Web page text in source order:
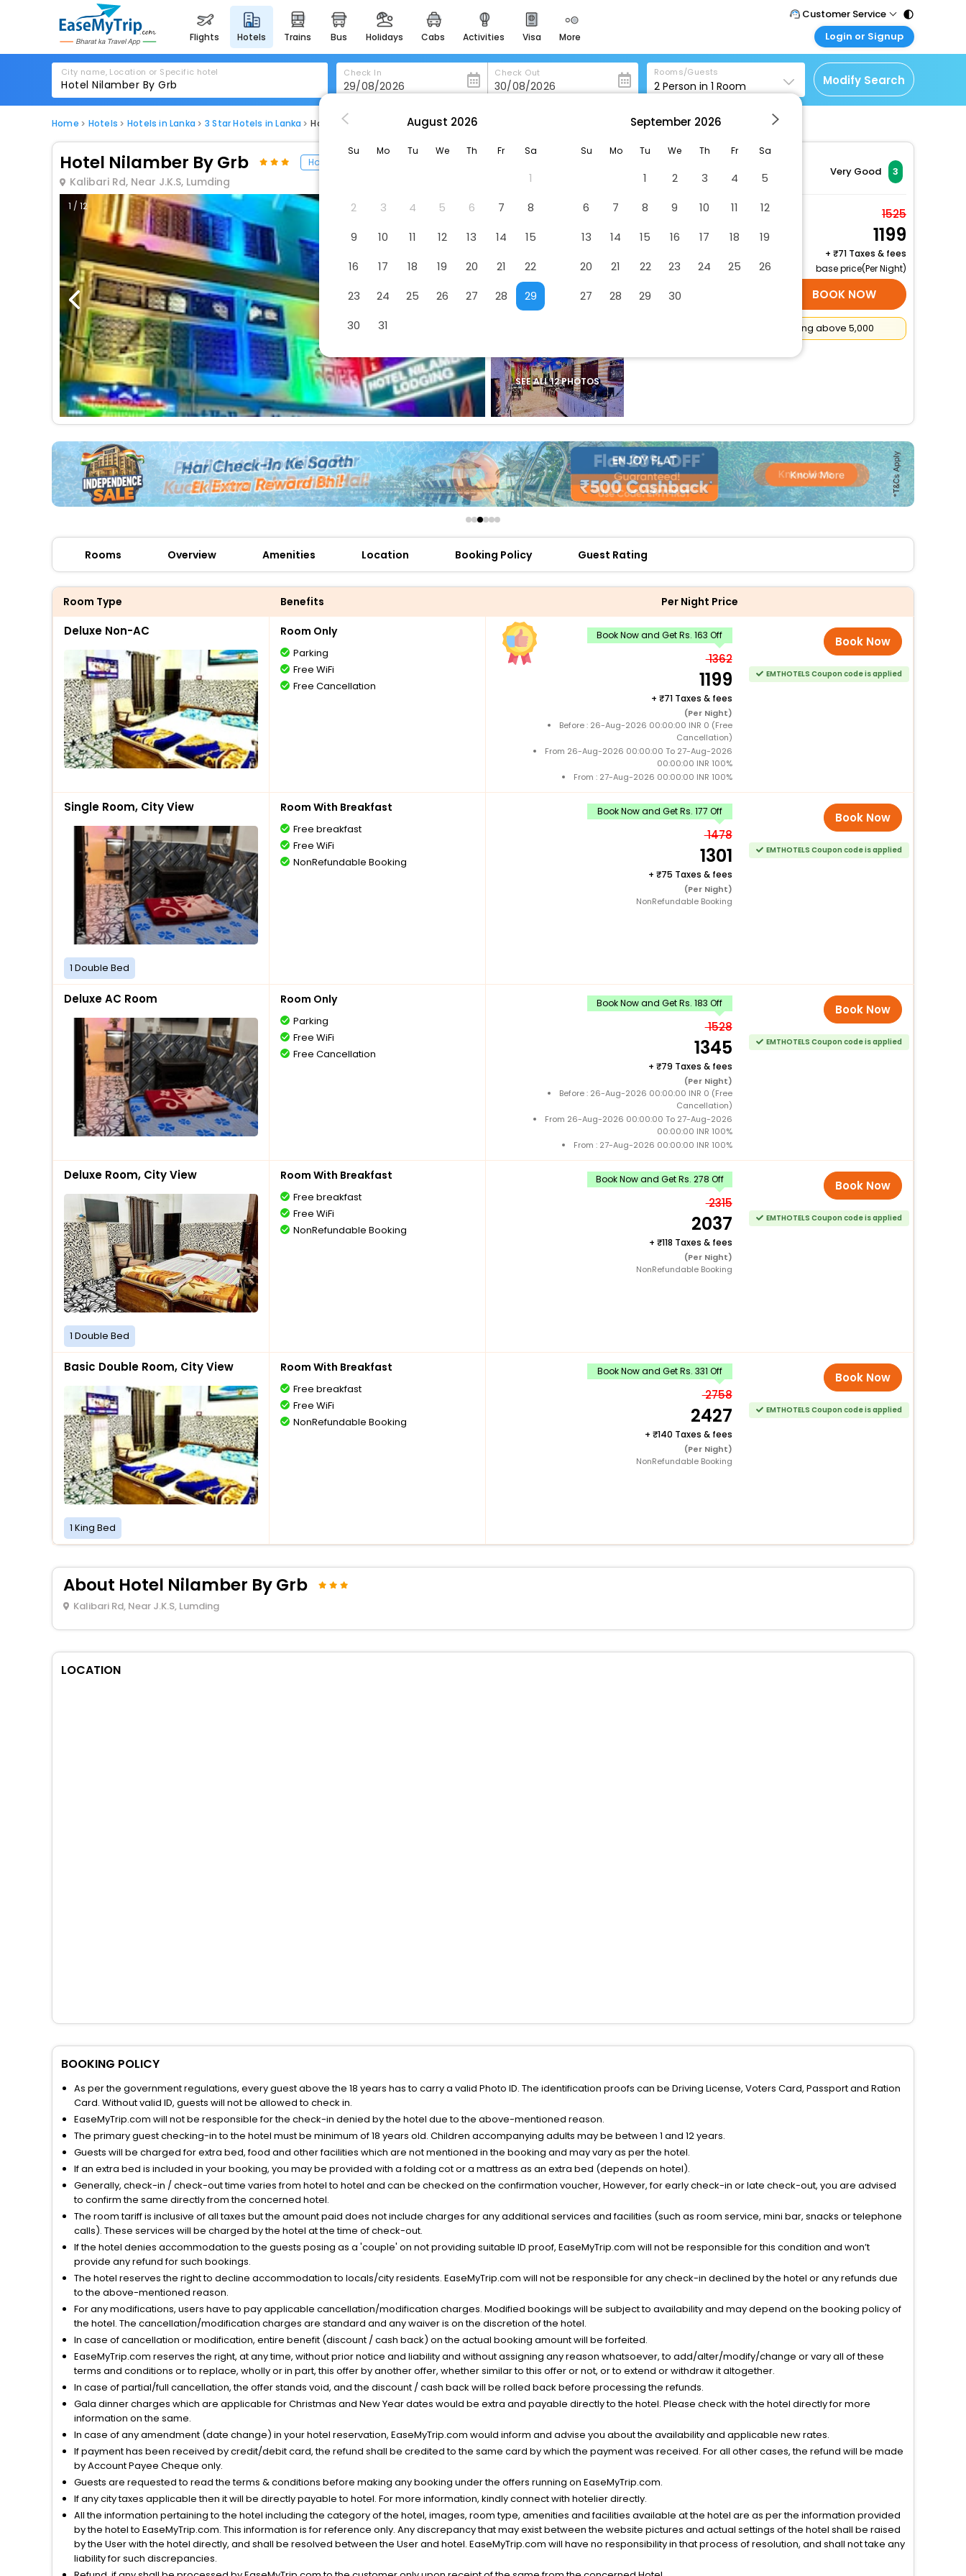
flights hotels trains bus holidays cabs activities visa more
heritage & events
majestic monuments of
india
for romantic getaways
easydarshan
badrinath
for divine blessings
airport service
enjoy airport service
offers
check best latest offers
Customer Service
Call Support
Tel : 011 - 43131313,
43030303
Mail Support
Care@easemytrip.com
Login or Signup
Customer Login
Login & check bookings
Corporate Travel
Login your agent account
Manage your bookings
City name, Location or Specific hotel Check In Check Out Rooms/Guests
2 Person in 1 Room Modify Search
Home Hotels Hotels in Lanka 3 Star Hotels in Lanka Hotel Nilamber By Grb
Hotel Nilamber By Grb Hotel
Kalibari Rd, Near J.K.S, Lumding
Very Good 3
1 / 12
SEE ALL 12 PHOTOS
Deluxe Non-AC
2 x Guest | 1 x Room
1525
1199
+
71 Taxes & fees
base price(Per Night)
SELECT ROOMS BOOK NOW
Cashback on booking above ₹5,000
Rooms Overview Amenities Location Booking Policy Guest Rating
Room Type Benefits Per Night Price
Deluxe Non-AC Room Only
Parking
Free WiFi
Free Cancellation
Book Now and Get Rs. 163 Off
1362
1199
+ 71 Taxes & fees
(Per Night)
Before : 26-Aug-2026 00:00:00 INR 0 (Free
Cancellation)
From 26-Aug-2026 00:00:00 To 27-Aug-2026
00:00:00 INR 100%
From : 27-Aug-2026 00:00:00 INR 100%
Book Now
EMTHOTELS Coupon code is applied
Single Room, City View
1 Double Bed
Room With Breakfast
Free breakfast
Free WiFi
NonRefundable Booking
Book Now and Get Rs. 177 Off
1478
1301
+ 75 Taxes & fees
(Per Night)
NonRefundable Booking
Book Now
EMTHOTELS Coupon code is applied
Deluxe AC Room Room Only
Parking
Free WiFi
Free Cancellation
Book Now and Get Rs. 183 Off
1528
1345
+ 79 Taxes & fees
(Per Night)
Before : 26-Aug-2026 00:00:00 INR 0 (Free
Cancellation)
From 26-Aug-2026 00:00:00 To 27-Aug-2026
00:00:00 INR 100%
From : 27-Aug-2026 00:00:00 INR 100%
Book Now
EMTHOTELS Coupon code is applied
Deluxe Room, City View
1 Double Bed
Room With Breakfast
Free breakfast
Free WiFi
NonRefundable Booking
Book Now and Get Rs. 278 Off
2315
2037
+ 118 Taxes & fees
(Per Night)
NonRefundable Booking
Book Now
EMTHOTELS Coupon code is applied
Basic Double Room, City View
1 King Bed
Room With Breakfast
Free breakfast
Free WiFi
NonRefundable Booking
Book Now and Get Rs. 331 Off
2758
2427
+ 140 Taxes & fees
(Per Night)
NonRefundable Booking
Book Now
EMTHOTELS Coupon code is applied
About Hotel Nilamber By Grb
Kalibari Rd, Near J.K.S, Lumding
LOCATION
BOOKING POLICY
As per the government regulations, every guest above the 18 years has to carry a valid Photo ID. The identification proofs can be Driving License, Voters Card, Passport and Ration
Card. Without valid ID, guests will not be allowed to check in.
EaseMyTrip.com will not be responsible for the check-in denied by the hotel due to the above-mentioned reason.
The primary guest checking-in to the hotel must be minimum of 18 years old. Children accompanying adults may be between 1 and 12 years.
Guests will be charged for extra bed, food and other facilities which are not mentioned in the booking and may vary as per the hotel.
If an extra bed is included in your booking, you may be provided with a folding cot or a mattress as an extra bed (depends on hotel).
Generally, check-in / check-out time varies from hotel to hotel and can be checked on the confirmation voucher, However, for early check-in or late check-out, you are advised
to confirm the same directly from the concerned hotel.
The room tariff is inclusive of all taxes but the amount paid does not include charges for any additional services and facilities (such as room service, mini bar, snacks or telephone
calls). These services will be charged by the hotel at the time of check-out.
If the hotel denies accommodation to the guests posing as a 'couple' on not providing suitable ID proof, EaseMyTrip.com will not be responsible for this condition and won’t
provide any refund for such bookings.
The hotel reserves the right to decline accommodation to locals/city residents. EaseMyTrip.com will not be responsible for any check-in declined by the hotel or any refunds due
to the above-mentioned reason.
For any modifications, users have to pay applicable cancellation/modification charges. Modified bookings will be subject to availability and may depend on the booking policy of
the hotel. The cancellation/modification charges are standard and any waiver is on the discretion of the hotel.
In case of cancellation or modification, entire benefit (discount / cash back) on the actual booking amount will be forfeited.
EaseMyTrip.com reserves the right, at any time, without prior notice and liability and without assigning any reason whatsoever, to add/alter/modify/change or vary all of these
terms and conditions or to replace, wholly or in part, this offer by another offer, whether similar to this offer or not, or to extend or withdraw it altogether.
In case of partial/full cancellation, the offer stands void, and the discount / cash back will be rolled back before processing the refunds.
Gala dinner charges which are applicable for Christmas and New Year dates would be extra and payable directly to the hotel. Please check with the hotel directly for more
information on the same.
In case of any amendment (date change) in your hotel reservation, EaseMyTrip.com would inform and advise you about the availability and applicable new rates.
If payment has been received by credit/debit card, the refund shall be credited to the same card by which the payment was received. For all other cases, the refund will be made
by Account Payee Cheque only.
Guests are requested to read the terms & conditions before making any booking under the offers running on EaseMyTrip.com.
If any city taxes applicable then it will be directly payable to hotel. For more information, kindly connect with hotelier directly.
All the information pertaining to the hotel including the category of the hotel, images, room type, amenities and facilities available at the hotel are as per the information provided
by the hotel to EaseMyTrip.com. This information is for reference only. Any discrepancy that may exist between the website pictures and actual settings of the hotel shall be raised
by the User with the hotel directly, and shall be resolved between the User and hotel. EaseMyTrip.com will have no responsibility in that process of resolution, and shall not take any
liability for such discrepancies.
August 2026
Su Mo Tu We Th Fr Sa
1
2
3 4 5 6 7
8
9
10 11 12 13 14
15
16
17 18 19 20 21
22
23
24 25 26 27 28
29
30
31
September 2026
Su Mo Tu We Th Fr Sa
1 2 3 4
5
6
7 8 9 10 11
12
13
14 15 16 17 18
19
20
21 22 23 24 25
26
27
28 29 30